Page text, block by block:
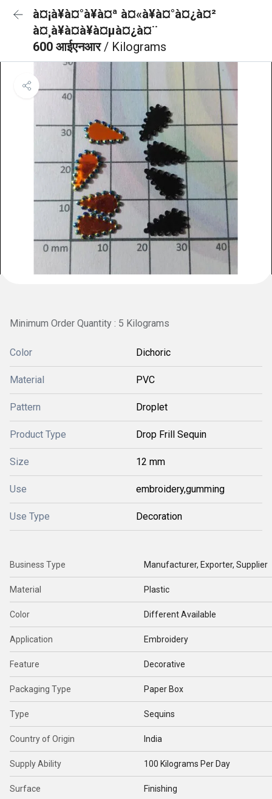
à¤¡à¥à¤°à¥à¤ª à¤«à¥à¤°à¤¿à¤²
à¤¸à¥à¤à¥à¤µà¤¿à¤¨
600 आईएनआर/ Kilograms
Minimum Order Quantity : 5 Kilograms
Color Dichoric
Material PVC
Pattern Droplet
Product Type Drop Frill Sequin
Size 12 mm
Use embroidery,gumming
Use Type Decoration
Business Type Manufacturer, Exporter, Supplier
Material Plastic
Color Different Available
Application Embroidery
Feature Decorative
Packaging Type Paper Box
Type Sequins
Country of Origin India
Supply Ability 100 Kilograms Per Day
Surface Finishing